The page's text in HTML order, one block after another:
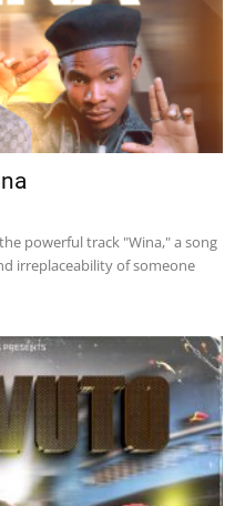
powerful track "Wina," a song
irreplaceability of someone